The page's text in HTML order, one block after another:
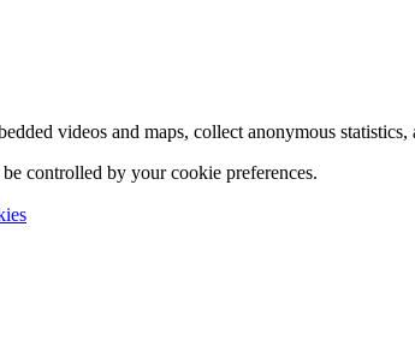
videos and maps, collect anonymous
controlled by your cookie preferences.
(change